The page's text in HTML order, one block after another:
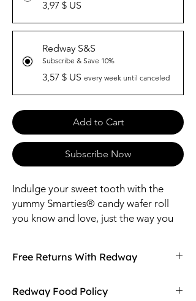
3,97 $ US
Redway S&S
Subscribe & Save 10%
3,57 $ US every week until canceled
Add to Cart
Subscribe Now
Indulge your sweet tooth with the
yummy Smarties® candy wafer roll
you know and love, just the way you
treats for over 50 years!
No need to worry about a mess in the
Free Returns With Redway
it with Redway's free returns! Find out more
Redway Food Policy